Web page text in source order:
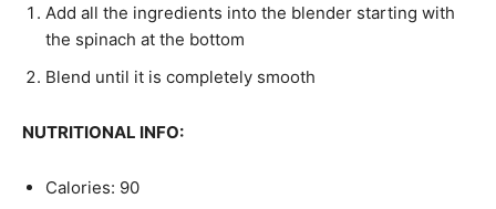
Add all the ingredients into the blender starting with
the spinach at the bottom
Blend until it is completely smooth
NUTRITIONAL INFO:
Calories: 90